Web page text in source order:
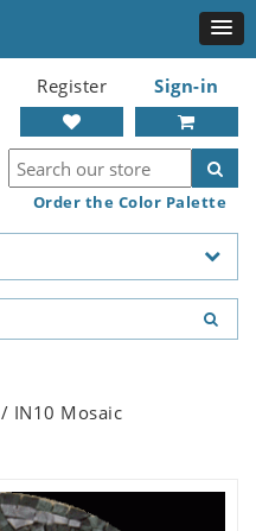
Register Sign-in
Order the Color Palette
/ IN10 Mosaic